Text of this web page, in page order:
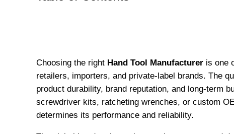
Choosing the right Hand Tool Manufacturer is one
retailers, importers, and private-label brands. The
product durability, brand reputation, and long-term
screwdriver kits, ratcheting wrenches, or custom
determines its performance and reliability.